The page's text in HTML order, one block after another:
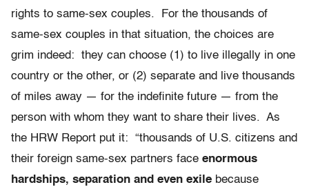
rights to same-sex couples. For the thousands of
same-sex couples in that situation, the choices are
grim indeed: they can choose (1) to live illegally in one
country or the other, or (2) separate and live thousands
of miles away — for the indefinite future — from the
person with whom they want to share their lives. As
the HRW Report put it: “thousands of U.S. citizens and
their foreign same-sex partners face enormous
hardships, separation and even exile because